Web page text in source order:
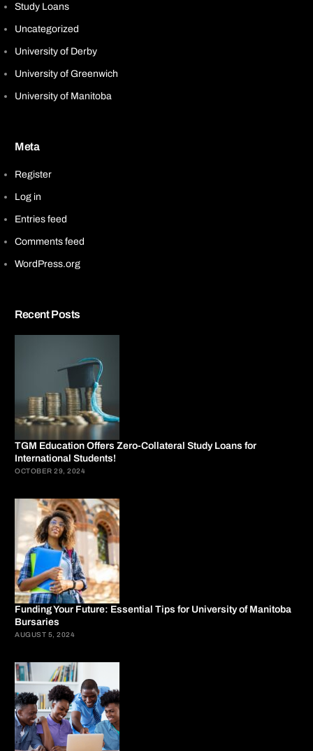
Study Loans
Uncategorized
University of Derby
University of Greenwich
University of Manitoba
Meta
Register
Log in
Entries feed
Comments feed
WordPress.org
Recent Posts
TGM Education Offers Zero-Collateral Study Loans for
International Students!
OCTOBER 29, 2024
Funding Your Future: Essential Tips for University of Manitoba
Bursaries
AUGUST 5, 2024